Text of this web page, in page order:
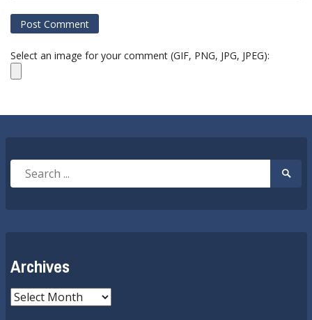
Select an image for your comment (GIF, PNG, JPG, JPEG):
Search
Archives
Archives